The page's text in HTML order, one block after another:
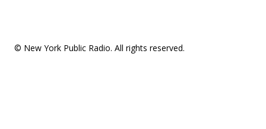
© New York Public Radio. All rights reserved.